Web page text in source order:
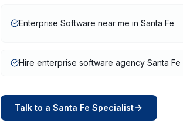
Enterprise Software near me in Santa Fe
Hire enterprise software agency Santa Fe
Talk to a Santa Fe Specialist